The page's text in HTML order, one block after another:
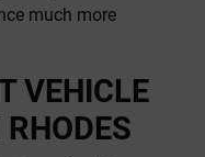
much more
VEHICLE